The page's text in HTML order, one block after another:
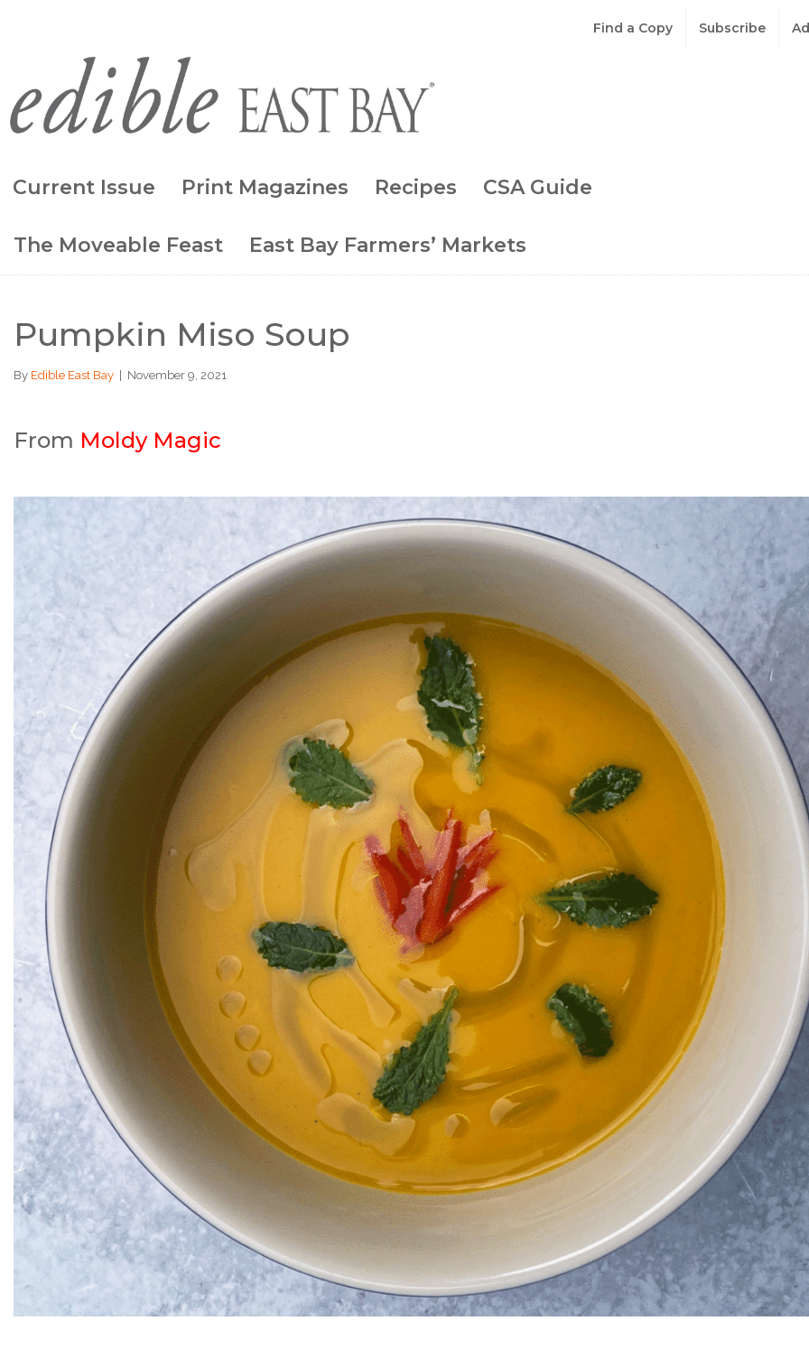
Find a Copy Subscribe
Current Issue Print Magazines Recipes CSA Guide
The Moveable Feast East Bay Farmers’ Markets
Pumpkin Miso Soup
By Edible East Bay November 9, 2021
From Moldy Magic